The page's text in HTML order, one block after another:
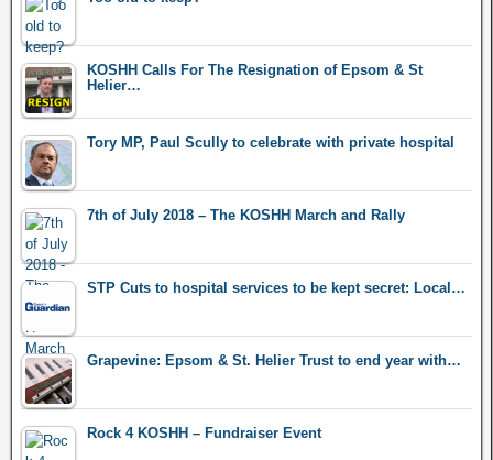
KOSHH Calls For The Resignation of Epsom & St
Helier…
Tory MP, Paul Scully to celebrate with private hospital
7th of July 2018 – The KOSHH March and Rally
STP Cuts to hospital services to be kept secret: Local…
Grapevine: Epsom & St. Helier Trust to end year with…
Rock 4 KOSHH – Fundraiser Event